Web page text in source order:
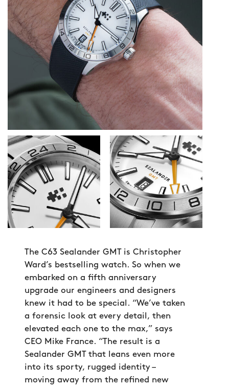
The C63 Sealander GMT is Christopher
Ward’s bestselling watch. So when we
embarked on a fifth anniversary
upgrade our engineers and designers
knew it had to be special. “We’ve taken
a forensic look at every detail, then
elevated each one to the max,” says
CEO Mike France. “The result is a
Sealander GMT that leans even more
into its sporty, rugged identity –
moving away from the refined new